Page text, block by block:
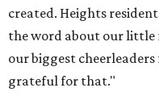
created. Heights
the word about our little
our biggest
grateful for that."